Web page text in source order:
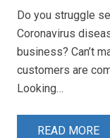
Do you struggle
Coronavirus
business? Can’t
customers are
Looking…
READ MORE